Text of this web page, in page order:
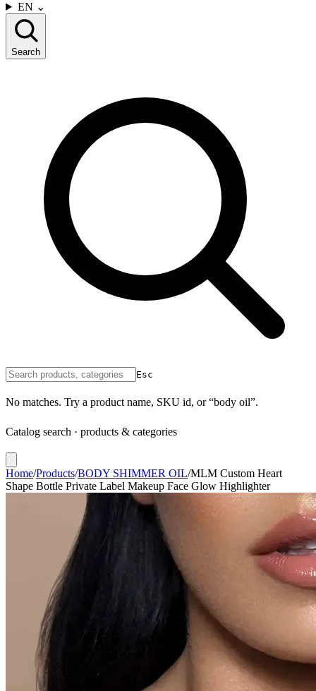
EN ⌄
Search
Esc
No matches. Try a product name, SKU id, or “body oil”.
Catalog search · products & categories
Home/Products/BODY SHIMMER OIL/MLM Custom Heart
Shape Bottle Private Label Makeup Face Glow Highlighter